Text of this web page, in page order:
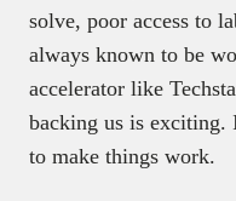
solve, poor access to
always known to be
accelerator like
backing us is exciting.
to make things work.